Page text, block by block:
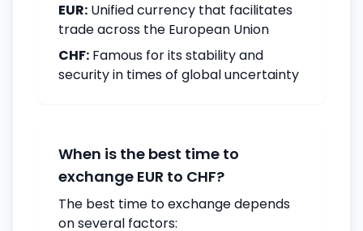
EUR: Unified currency that facilitates
trade across the European Union
CHF: Famous for its stability and
security in times of global uncertainty
When is the best time to
exchange EUR to CHF?
The best time to exchange depends
on several factors: